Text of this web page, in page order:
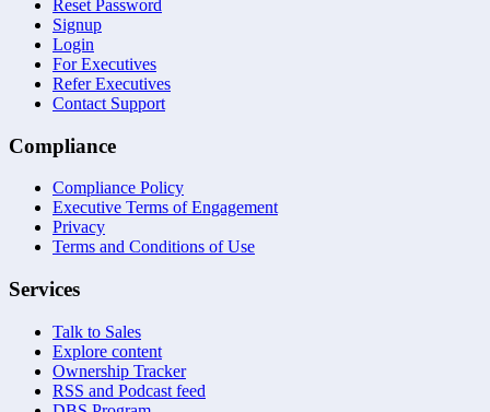
Reset Password
Signup
Login
For Executives
Refer Executives
Contact Support
Compliance
Compliance Policy
Executive Terms of Engagement
Privacy
Terms and Conditions of Use
Services
Talk to Sales
Explore content
Ownership Tracker
RSS and Podcast feed